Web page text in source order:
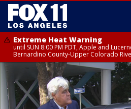
Extreme Heat Warning
until SUN 8:00 PM PDT, Apple and
Bernardino County-Upper Colorado